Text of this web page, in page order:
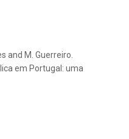
and M. Guerreiro.
em Portugal: uma